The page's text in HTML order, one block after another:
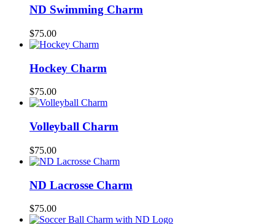
ND Swimming Charm
$75.00
Hockey Charm
$75.00
Volleyball Charm
$75.00
ND Lacrosse Charm
$75.00